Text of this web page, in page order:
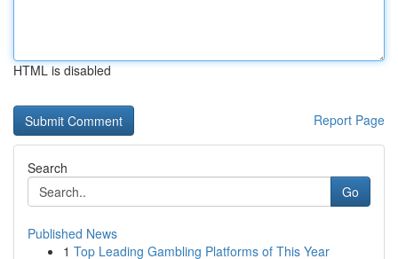
HTML is disabled
Report Page
Search
Go
Published News
1 Top Leading Gambling Platforms of This Year